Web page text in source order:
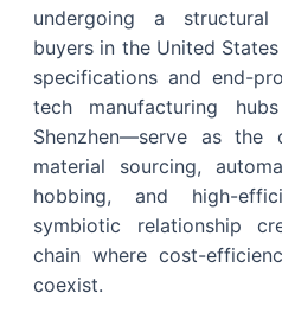
undergoing a
buyers in the United
specifications and end-
tech manufacturing
Shenzhen—serve as
material sourcing,
hobbing, and high-
symbiotic relationship
chain where cost-
coexist.